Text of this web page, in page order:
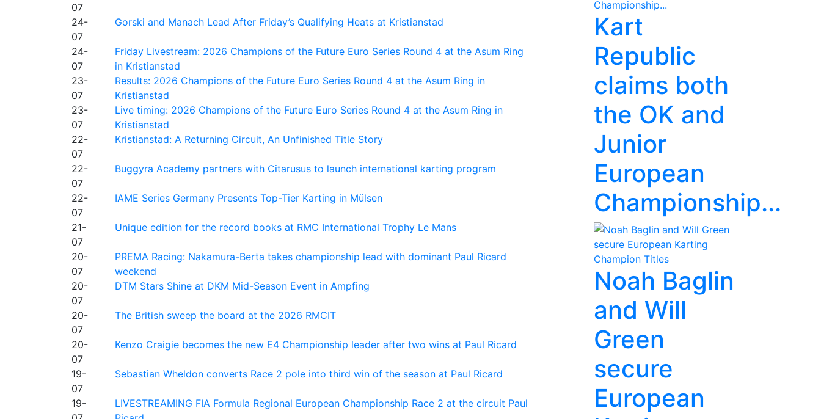
07
24-
07
Gorski and Manach Lead After Friday’s Qualifying Heats at Kristianstad
24-
07
Friday Livestream: 2026 Champions of the Future Euro Series Round 4 at the Asum Ring
in Kristianstad
23-
07
Results: 2026 Champions of the Future Euro Series Round 4 at the Asum Ring in
Kristianstad
23-
07
Live timing: 2026 Champions of the Future Euro Series Round 4 at the Asum Ring in
Kristianstad
22-
07
Kristianstad: A Returning Circuit, An Unfinished Title Story
22-
07
Buggyra Academy partners with Citarusus to launch international karting program
22-
07
IAME Series Germany Presents Top-Tier Karting in Mülsen
21-
07
Unique edition for the record books at RMC International Trophy Le Mans
20-
07
PREMA Racing: Nakamura-Berta takes championship lead with dominant Paul Ricard
weekend
20-
07
DTM Stars Shine at DKM Mid-Season Event in Ampfing
20-
07
The British sweep the board at the 2026 RMCIT
20-
07
Kenzo Craigie becomes the new E4 Championship leader after two wins at Paul Ricard
19-
07
Sebastian Wheldon converts Race 2 pole into third win of the season at Paul Ricard
19-
LIVESTREAMING FIA Formula Regional European Championship Race 2 at the circuit Paul
Kart
Republic
claims both
the OK and
Junior
European
Championship...
Noah Baglin
and Will
Green
secure
European